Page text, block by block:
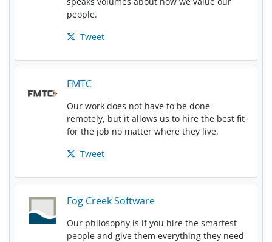
people.
Tweet
FMTC
Our work does not have to be done
remotely, but it allows us to hire the best fit
for the job no matter where they live.
Tweet
Fog Creek Software
Our philosophy is if you hire the smartest
people and give them everything they need